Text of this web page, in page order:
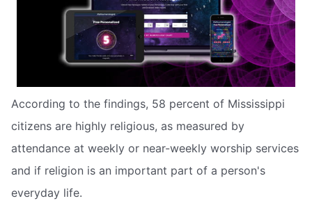
According to the findings, 58 percent of Mississippi
citizens are highly religious, as measured by
attendance at weekly or near-weekly worship services
and if religion is an important part of a person's
everyday life.